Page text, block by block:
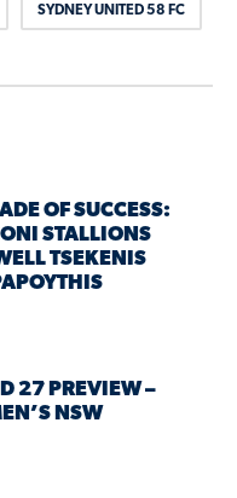
SYDNEY UNITED 58 FC
OF SUCCESS:
STALLIONS
TSEKENIS
27 PREVIEW –
NSW